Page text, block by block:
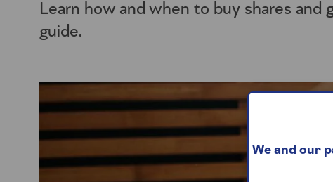
Learn how and when to buy shares
guide.
We and our